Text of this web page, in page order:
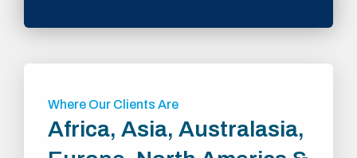
Where Our Clients Are
Africa, Asia, Australasia,